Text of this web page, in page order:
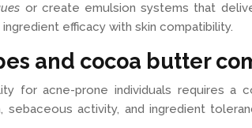
or create emulsion systems that
efficacy with skin compatibility.
and cocoa butter
for acne-prone individuals requires
activity, and ingredient